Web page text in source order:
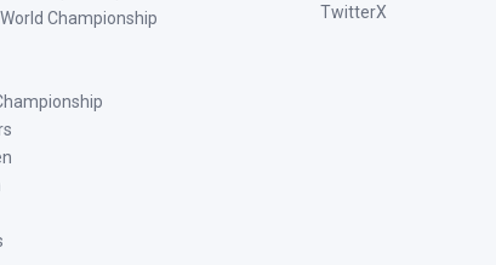
Championship
TwitterX